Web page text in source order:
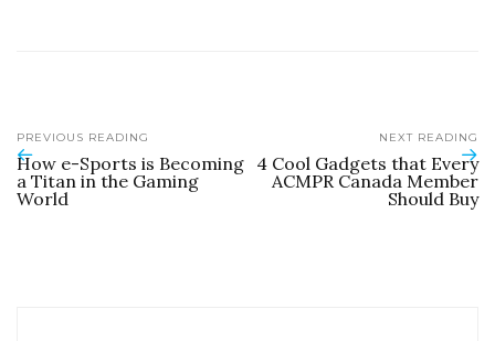
PREVIOUS READING
How e-Sports is Becoming
a Titan in the Gaming
World
NEXT READING
4 Cool Gadgets that Every
ACMPR Canada Member
Should Buy